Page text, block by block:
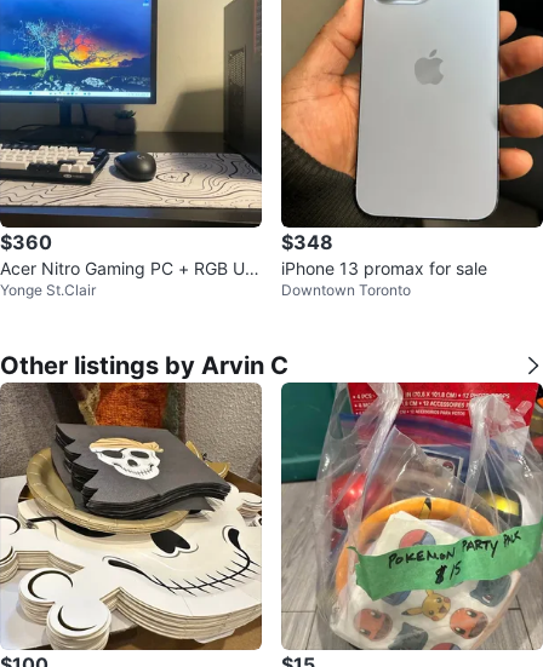
$360
Acer Nitro Gaming PC + RGB US
B Microphone - 16GB RAM
Yonge St.Clair
$348
iPhone 13 promax for sale
Downtown Toronto
Other listings by Arvin C